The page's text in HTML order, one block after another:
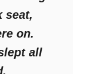
seat,
on.
all